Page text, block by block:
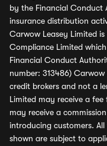
by the Financial
insurance distribution
Carwow Leasey Limited
Compliance Limited
Financial Conduct
number: 313486)
credit brokers and not a
Limited may receive a
may receive a
introducing customers.
shown are subject to